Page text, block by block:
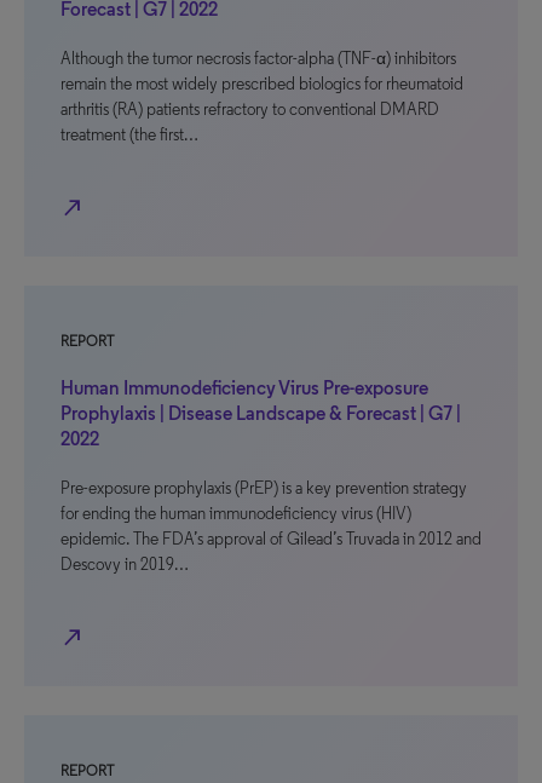
Forecast | G7 | 2022
Although the tumor necrosis factor-alpha (TNF-α) inhibitors
remain the most widely prescribed biologics for rheumatoid
arthritis (RA) patients refractory to conventional DMARD
treatment (the first…
north_east
REPORT
Human Immunodeficiency Virus Pre-exposure
Prophylaxis | Disease Landscape & Forecast | G7 |
2022
Pre-exposure prophylaxis (PrEP) is a key prevention strategy
for ending the human immunodeficiency virus (HIV)
epidemic. The FDA’s approval of Gilead’s Truvada in 2012 and
Descovy in 2019…
north_east
REPORT